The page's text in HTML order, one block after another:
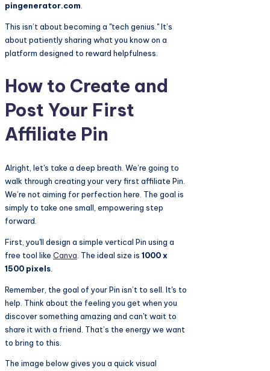
pingenerator.com.
This isn’t about becoming a "tech genius." It’s
about patiently sharing what you know on a
platform designed to reward helpfulness.
How to Create and
Post Your First
Affiliate Pin
Alright, let's take a deep breath. We’re going to
walk through creating your very first affiliate Pin.
We’re not aiming for perfection here. The goal is
simply to take one small, empowering step
forward.
First, you'll design a simple vertical Pin using a
free tool like Canva . The ideal size is 1000 x
1500 pixels
Remember, the goal of your Pin isn’t to sell. It's to
help. Think about the feeling you get when you
discover something amazing and can't wait to
share it with a friend. That’s the energy we want
to bring to this.
The image below gives you a quick visual